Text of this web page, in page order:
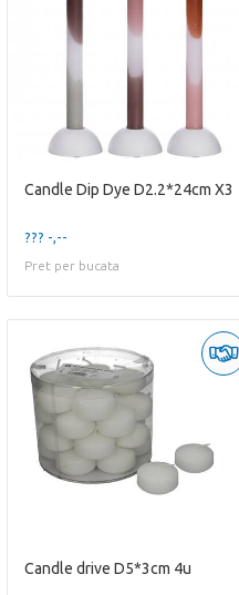
Candle Dip Dye D2.2*24cm X3
??? -,--
Pret per bucata
Candle drive D5*3cm 4u